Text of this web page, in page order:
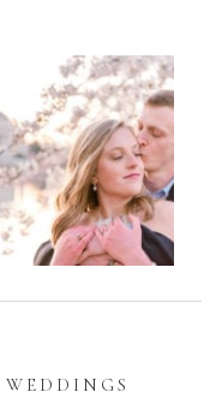
DC
Tidal
Basin
Cherry
Blossom
|
&
Eric